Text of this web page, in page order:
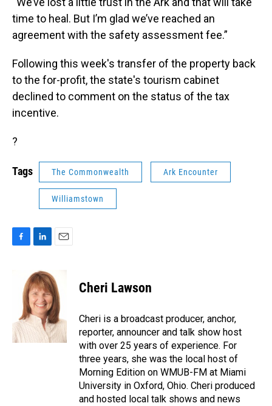
time to heal. But I’m glad we’ve reached an
agreement with the safety assessment fee.”
Following this week's transfer of the property back
to the for-profit, the state's tourism cabinet
declined to comment on the status of the tax
incentive.
?
Tags The Commonwealth Ark Encounter
Williamstown
k
n
k
e
d
I
n
i
l
Cheri Lawson
Cheri is a broadcast producer, anchor,
reporter, announcer and talk show host
with over 25 years of experience. For
three years, she was the local host of
Morning Edition on WMUB-FM at Miami
University in Oxford, Ohio. Cheri produced
and hosted local talk shows and news